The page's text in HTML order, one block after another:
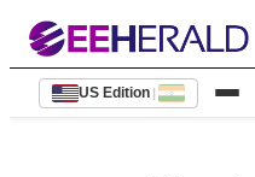
US Edition |